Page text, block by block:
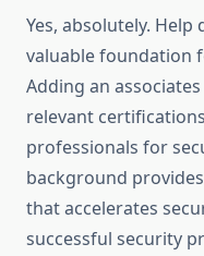
Yes, absolutely.
valuable foundation
Adding an
relevant
professionals for
background
that accelerates
successful security